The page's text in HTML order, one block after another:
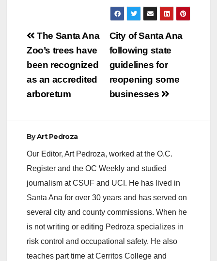
million from the…
Post
navigation
City of Santa Ana
following state
guidelines for
reopening some
businesses
The Santa Ana
Zoo’s trees have
been recognized
as an accredited
arboretum
ByArt Pedroza
Our Editor, Art Pedroza, worked at the O.C.
Register and the OC Weekly and studied
journalism at CSUF and UCI. He has lived in
Santa Ana for over 30 years and has served on
several city and county commissions. When he
is not writing or editing Pedroza specializes in
risk control and occupational safety. He also
teaches part time at Cerritos College and